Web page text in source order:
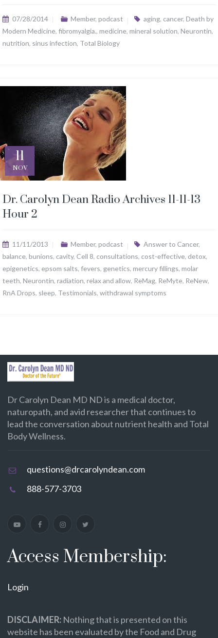
07/28/2014 Member, podcast aging, cancer, Death by
Modern Medicine, fibromyalgia., medicine, mineral solution, Neurontin,
nutrition, sinus infection, Total Biology
11
NOV
Dr. Carolyn Dean Radio Archives 11-11-13
Hour 2
11/11/2013 Member, podcast Answer to Cancer,
balance, bunions, cavity, Cell 8, consultations, cost-effective, detox,
epigenetics, epsom salts, fevers, genetics, mercury fillings, molar
teeth, Neurontin, radiation, relax and allow, ReMag, ReMyte, ReNew,
RnA Drops, sleep, Testimonials, withdrawal symptoms
Dr Carolyn Dean MD ND is a medical doctor,
naturopath, and avid researcher that continues to
lead the conversation about nutrient health and Total
Body Wellness.
questions@drcarolyndean.com
888-577-3703
Access Membership:
Login
DISCLAIMER: Nothing that is presented on this
website has been evaluated by the Food and Drug